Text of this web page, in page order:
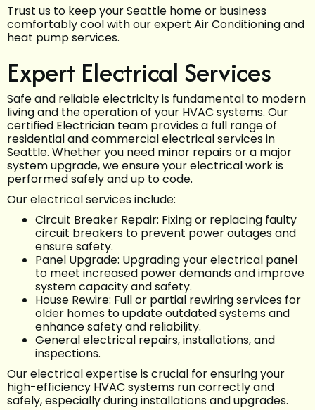
Trust us to keep your Seattle home or business
comfortably cool with our expert Air Conditioning and
heat pump services.
Expert Electrical Services
Safe and reliable electricity is fundamental to modern
living and the operation of your HVAC systems. Our
certified Electrician team provides a full range of
residential and commercial electrical services in
Seattle. Whether you need minor repairs or a major
system upgrade, we ensure your electrical work is
performed safely and up to code.
Our electrical services include:
Circuit Breaker Repair: Fixing or replacing faulty
circuit breakers to prevent power outages and
ensure safety.
Panel Upgrade: Upgrading your electrical panel
to meet increased power demands and improve
system capacity and safety.
House Rewire: Full or partial rewiring services for
older homes to update outdated systems and
enhance safety and reliability.
General electrical repairs, installations, and
inspections.
Our electrical expertise is crucial for ensuring your
high-efficiency HVAC systems run correctly and
safely, especially during installations and upgrades.